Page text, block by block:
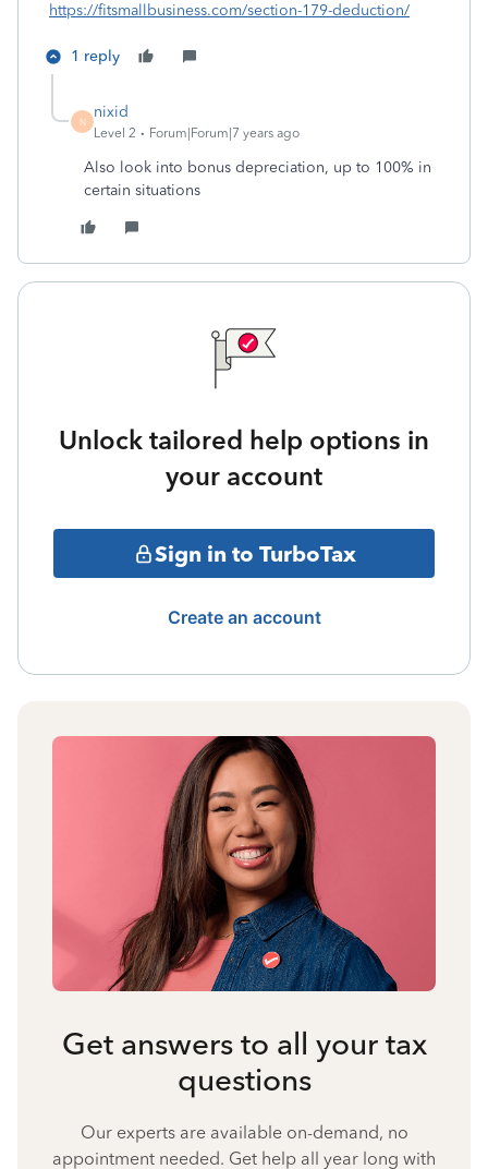
https://fitsmallbusiness.com/section-179-deduction/
1 reply
N
nixid
Level 2 Forum|Forum|7 years ago
Also look into bonus depreciation, up to 100% in
certain situations
Unlock tailored help options in
your account
Sign in to TurboTax
Create an account
Get answers to all your tax
questions
Our experts are available on-demand, no
appointment needed. Get help all year long with